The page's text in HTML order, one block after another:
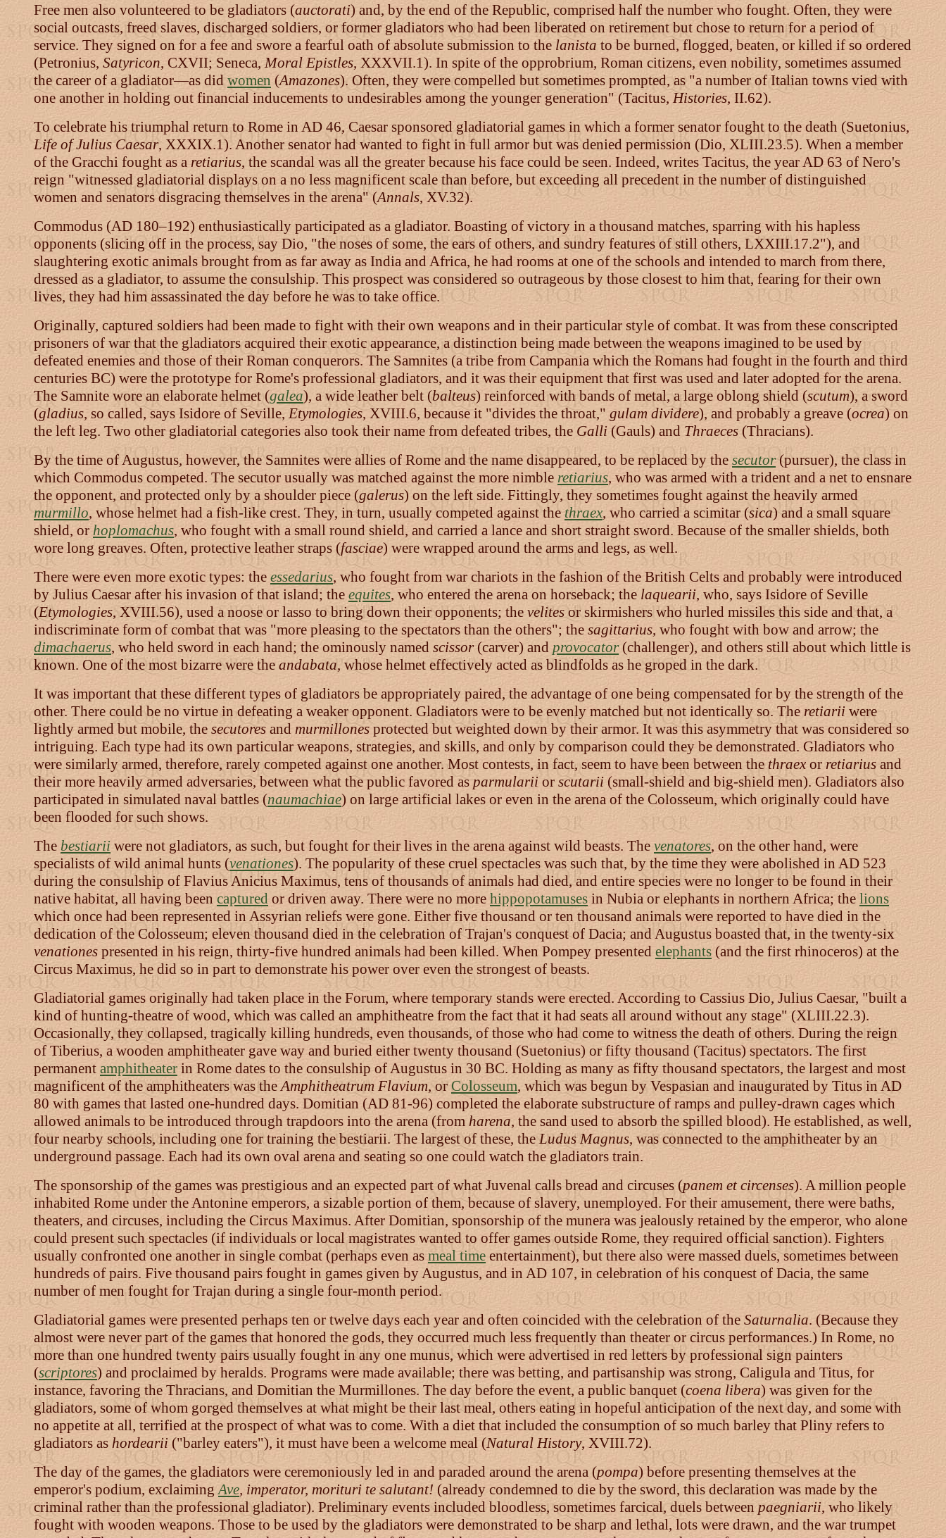
Free men also volunteered to be gladiators (auctorati) and, by the end of the Republic, comprised half the number who fought. Often, they were
social outcasts, freed slaves, discharged soldiers, or former gladiators who had been liberated on retirement but chose to return for a period of
service. They signed on for a fee and swore a fearful oath of absolute submission to the lanista to be burned, flogged, beaten, or killed if so ordered
(Petronius, Satyricon, CXVII; Seneca,Moral Epistles, XXXVII.1). In spite of the opprobrium, Roman citizens, even nobility, sometimes assumed
the career of a gladiator—as did women (Amazones). Often, they were compelled but sometimes prompted, as "a number of Italian towns vied with
one another in holding out financial inducements to undesirables among the younger generation" (Tacitus,Histories, II.62).
To celebrate his triumphal return to Rome in AD 46, Caesar sponsored gladiatorial games in which a former senator fought to the death (Suetonius,
Life of Julius Caesar, XXXIX.1). Another senator had wanted to fight in full armor but was denied permission (Dio, XLIII.23.5). When a member
of the Gracchi fought as aretiarius, the scandal was all the greater because his face could be seen. Indeed, writes Tacitus, the year AD 63 of Nero's
reign "witnessed gladiatorial displays on a no less magnificent scale than before, but exceeding all precedent in the number of distinguished
women and senators disgracing themselves in the arena" (Annals, XV.32).
Commodus (AD 180–192) enthusiastically participated as a gladiator. Boasting of victory in a thousand matches, sparring with his hapless
opponents (slicing off in the process, say Dio, "the noses of some, the ears of others, and sundry features of still others, LXXIII.17.2"), and
slaughtering exotic animals brought from as far away as India and Africa, he had rooms at one of the schools and intended to march from there,
dressed as a gladiator, to assume the consulship. This prospect was considered so outrageous by those closest to him that, fearing for their own
lives, they had him assassinated the day before he was to take office.
Originally, captured soldiers had been made to fight with their own weapons and in their particular style of combat. It was from these conscripted
prisoners of war that the gladiators acquired their exotic appearance, a distinction being made between the weapons imagined to be used by
defeated enemies and those of their Roman conquerors. The Samnites (a tribe from Campania which the Romans had fought in the fourth and third
centuries BC) were the prototype for Rome's professional gladiators, and it was their equipment that first was used and later adopted for the arena.
The Samnite wore an elaborate helmet (galea), a wide leather belt (balteus) reinforced with bands of metal, a large oblong shield (scutum), a sword
(gladius, so called, says Isidore of Seville,Etymologies, XVIII.6, because it "divides the throat," gulam dividere), and probably a greave (ocrea) on
the left leg. Two other gladiatorial categories also took their name from defeated tribes, the Galli (Gauls) and Thraeces (Thracians).
By the time of Augustus, however, the Samnites were allies of Rome and the name disappeared, to be replaced by the secutor(pursuer), the class in
which Commodus competed. The secutor usually was matched against the more nimble retiarius, who was armed with a trident and a net to ensnare
the opponent, and protected only by a shoulder piece (galerus) on the left side. Fittingly, they sometimes fought against the heavily armed
murmillo, whose helmet had a fish-like crest. They, in turn, usually competed against thethraex, who carried a scimitar (sica) and a small square
shield, or hoplomachus, who fought with a small round shield, and carried a lance and short straight sword. Because of the smaller shields, both
wore long greaves. Often, protective leather straps (fasciae) were wrapped around the arms and legs, as well.
There were even more exotic types: the essedarius, who fought from war chariots in the fashion of the British Celts and probably were introduced
by Julius Caesar after his invasion of that island; the equites, who entered the arena on horseback; the laquearii, who, says Isidore of Seville
(Etymologies, XVIII.56), used a noose or lasso to bring down their opponents; thevelites or skirmishers who hurled missiles this side and that, a
indiscriminate form of combat that was "more pleasing to the spectators than the others"; the sagittarius, who fought with bow and arrow; the
dimachaerus, who held sword in each hand; the ominously named scissor(carver) and provocator(challenger), and others still about which little is
known. One of the most bizarre were the andabata, whose helmet effectively acted as blindfolds as he groped in the dark.
It was important that these different types of gladiators be appropriately paired, the advantage of one being compensated for by the strength of the
other. There could be no virtue in defeating a weaker opponent. Gladiators were to be evenly matched but not identically so. The retiarii were
lightly armed but mobile, the secutores and murmillones protected but weighted down by their armor. It was this asymmetry that was considered so
intriguing. Each type had its own particular weapons, strategies, and skills, and only by comparison could they be demonstrated. Gladiators who
were similarly armed, therefore, rarely competed against one another. Most contests, in fact, seem to have been between the thraex or retiariusand
their more heavily armed adversaries, between what the public favored asparmularii or scutarii (small-shield and big-shield men). Gladiators also
participated in simulated naval battles (naumachiae) on large artificial lakes or even in the arena of the Colosseum, which originally could have
been flooded for such shows.
The bestiarii were not gladiators, as such, but fought for their lives in the arena against wild beasts. The venatores, on the other hand, were
specialists of wild animal hunts (venationes). The popularity of these cruel spectacles was such that, by the time they were abolished in AD 523
during the consulship of Flavius Anicius Maximus, tens of thousands of animals had died, and entire species were no longer to be found in their
native habitat, all having been captured or driven away. There were no more hippopotamuses in Nubia or elephants in northern Africa; the lions
which once had been represented in Assyrian reliefs were gone. Either five thousand or ten thousand animals were reported to have died in the
dedication of the Colosseum; eleven thousand died in the celebration of Trajan's conquest of Dacia; and Augustus boasted that, in the twenty-six
venationes presented in his reign, thirty-five hundred animals had been killed. When Pompey presented elephants (and the first rhinoceros) at the
Circus Maximus, he did so in part to demonstrate his power over even the strongest of beasts.
Gladiatorial games originally had taken place in the Forum, where temporary stands were erected. According to Cassius Dio, Julius Caesar, "built a
kind of hunting-theatre of wood, which was called an amphitheatre from the fact that it had seats all around without any stage" (XLIII.22.3).
Occasionally, they collapsed, tragically killing hundreds, even thousands, of those who had come to witness the death of others. During the reign
of Tiberius, a wooden amphitheater gave way and buried either twenty thousand (Suetonius) or fifty thousand (Tacitus) spectators. The first
permanent amphitheater in Rome dates to the consulship of Augustus in 30 BC. Holding as many as fifty thousand spectators, the largest and most
magnificent of the amphitheaters was theAmphitheatrum Flavium, or Colosseum, which was begun by Vespasian and inaugurated by Titus in AD
80 with games that lasted one-hundred days. Domitian (AD 81-96) completed the elaborate substructure of ramps and pulley-drawn cages which
allowed animals to be introduced through trapdoors into the arena (from harena, the sand used to absorb the spilled blood). He established, as well,
four nearby schools, including one for training the bestiarii. The largest of these, theLudus Magnus, was connected to the amphitheater by an
underground passage. Each had its own oval arena and seating so one could watch the gladiators train.
The sponsorship of the games was prestigious and an expected part of what Juvenal calls bread and circuses (panem et circenses). A million people
inhabited Rome under the Antonine emperors, a sizable portion of them, because of slavery, unemployed. For their amusement, there were baths,
theaters, and circuses, including the Circus Maximus. After Domitian, sponsorship of the munera was jealously retained by the emperor, who alone
could present such spectacles (if individuals or local magistrates wanted to offer games outside Rome, they required official sanction). Fighters
usually confronted one another in single combat (perhaps even as meal time entertainment), but there also were massed duels, sometimes between
hundreds of pairs. Five thousand pairs fought in games given by Augustus, and in AD 107, in celebration of his conquest of Dacia, the same
number of men fought for Trajan during a single four-month period.
Gladiatorial games were presented perhaps ten or twelve days each year and often coincided with the celebration of the Saturnalia. (Because they
almost were never part of the games that honored the gods, they occurred much less frequently than theater or circus performances.) In Rome, no
more than one hundred twenty pairs usually fought in any one munus, which were advertised in red letters by professional sign painters
(scriptores) and proclaimed by heralds. Programs were made available; there was betting, and partisanship was strong, Caligula and Titus, for
instance, favoring the Thracians, and Domitian the Murmillones. The day before the event, a public banquet (coena libera) was given for the
gladiators, some of whom gorged themselves at what might be their last meal, others eating in hopeful anticipation of the next day, and some with
no appetite at all, terrified at the prospect of what was to come. With a diet that included the consumption of so much barley that Pliny refers to
gladiators as hordearii ("barley eaters"), it must have been a welcome meal (Natural History, XVIII.72).
The day of the games, the gladiators were ceremoniously led in and paraded around the arena (pompa) before presenting themselves at the
emperor's podium, exclaimingAve, imperator, morituri te salutant! (already condemned to die by the sword, this declaration was made by the
criminal rather than the professional gladiator). Preliminary events included bloodless, sometimes farcical, duels between paegniarii, who likely
fought with wooden weapons. Those to be used by the gladiators were demonstrated to be sharp and lethal, lots were drawn, and the war trumpet